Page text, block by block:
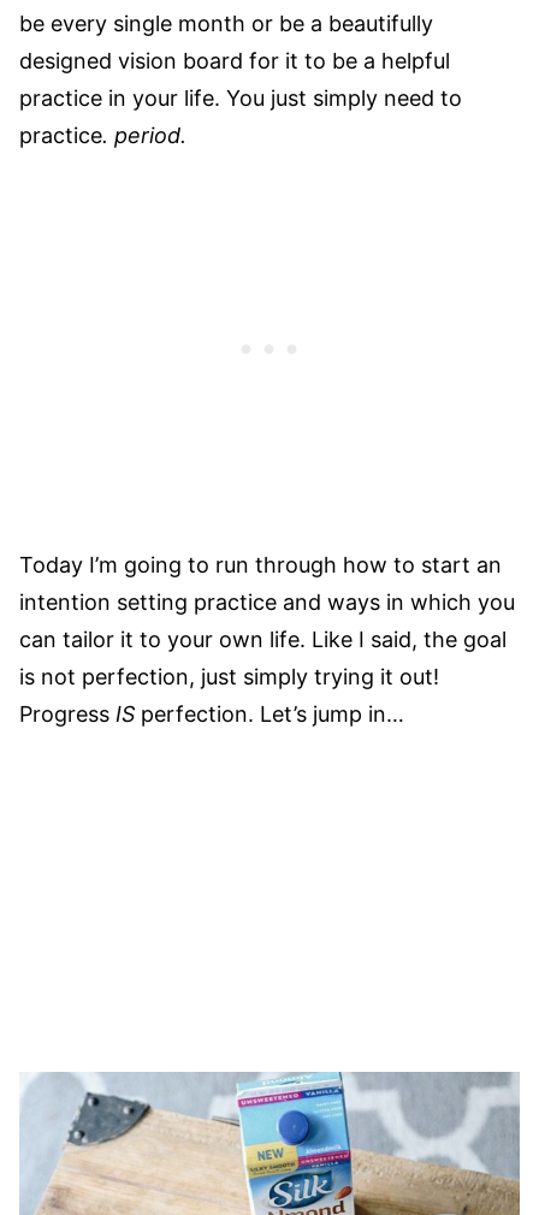
be every single month or be a beautifully
designed vision board for it to be a helpful
practice in your life. You just simply need to
practice. period.
Today I’m going to run through how to start an
intention setting practice and ways in which you
can tailor it to your own life. Like I said, the goal
is not perfection, just simply trying it out!
Progress IS perfection. Let’s jump in…